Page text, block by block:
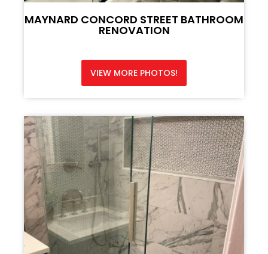
MAYNARD CONCORD STREET BATHROOM
RENOVATION
VIEW MORE PHOTOS!